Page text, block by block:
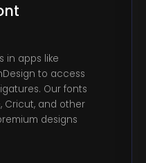
in apps like
to access
Our fonts
Cricut, and other
designs